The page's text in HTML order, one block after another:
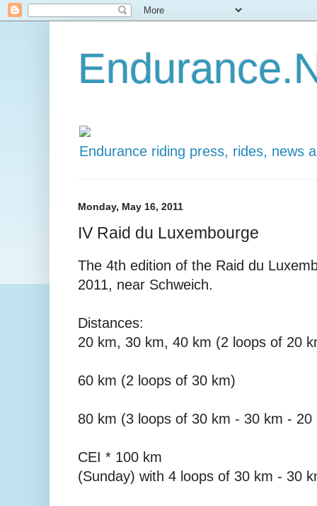
Endurance riding press, rides, news
Monday, May 16, 2011
IV Raid du Luxembourge
The 4th edition of the Raid du
2011, near Schweich.
Distances:
20 km, 30 km, 40 km (2 loops of 20
60 km (2 loops of 30 km)
80 km (3 loops of 30 km - 30 km - 20
CEI * 100 km
(Sunday) with 4 loops of 30 km - 30